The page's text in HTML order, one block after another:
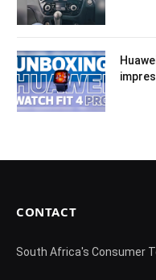
CONTACT
South Africa's Consumer